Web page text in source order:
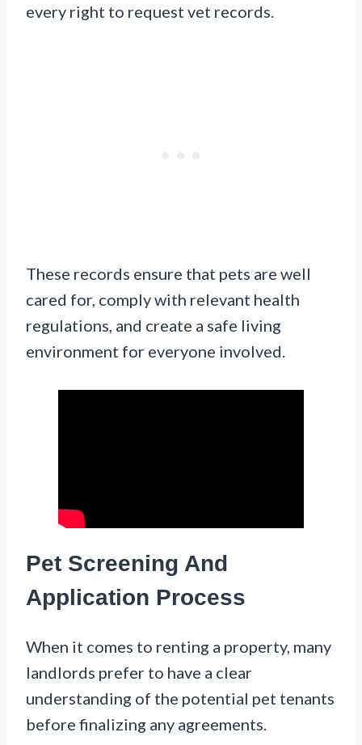
every right to request vet records.
These records ensure that pets are well
cared for, comply with relevant health
regulations, and create a safe living
environment for everyone involved.
Pet Screening And
Application Process
When it comes to renting a property, many
landlords prefer to have a clear
understanding of the potential pet tenants
before finalizing any agreements.